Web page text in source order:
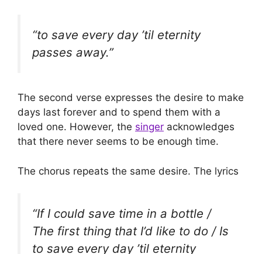
“to save every day ’til eternity
passes away.”
The second verse expresses the desire to make
days last forever and to spend them with a
loved one. However, the singer acknowledges
that there never seems to be enough time.
The chorus repeats the same desire. The lyrics
“If I could save time in a bottle /
The first thing that I’d like to do / Is
to save every day ’til eternity